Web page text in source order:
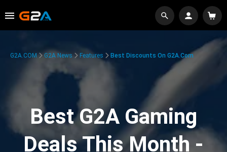
G2A.COM G2A News Features Best Discounts On G2A.com
Best G2A Gaming
Deals This Month -